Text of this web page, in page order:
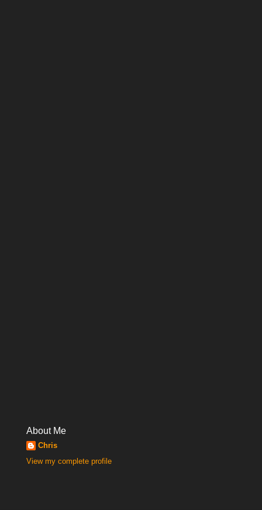
About Me
Chris
View my complete profile